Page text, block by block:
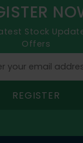
Stock
Offers
REGISTER